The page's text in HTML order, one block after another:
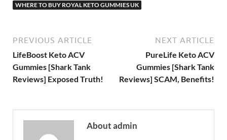
WHERE TO BUY ROYAL KETO GUMMIES UK
PREVIOUS ARTICLE
LifeBoost Keto ACV
Gummies [Shark Tank
Reviews] Exposed Truth!
NEXT ARTICLE
PureLife Keto ACV
Gummies [Shark Tank
Reviews] SCAM, Benefits!
About admin